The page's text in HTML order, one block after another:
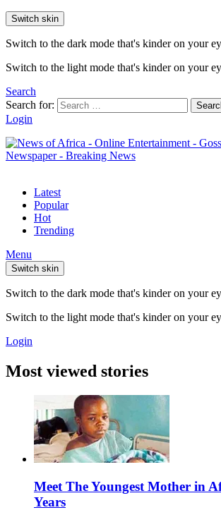
Switch skin
Switch to the dark mode that's kinder on your
Switch to the light mode that's kinder on your
Search
Search for:
Login
Latest
Popular
Hot
Trending
Menu
Switch skin
Switch to the dark mode that's kinder on your
Switch to the light mode that's kinder on your
Login
Most viewed stories
Meet The Youngest Mother in
Years